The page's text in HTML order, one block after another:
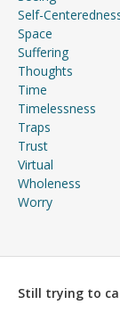
Self-
Space
Suffering
Thoughts
Time
Timelessness
Traps
Trust
Virtual
Wholeness
Worry
Still trying to